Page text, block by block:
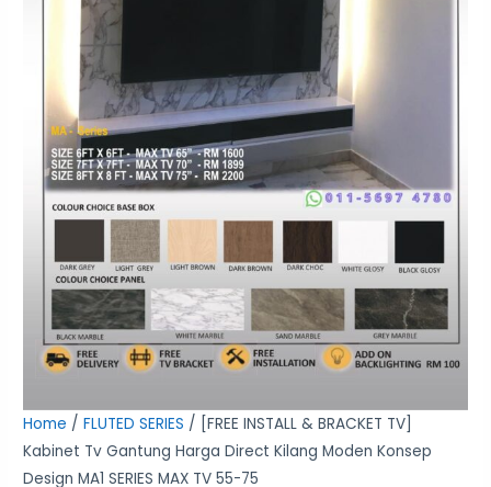
Home /FLUTED SERIES / [FREE INSTALL & BRACKET TV]
Kabinet Tv Gantung Harga Direct Kilang Moden Konsep
Design MA1 SERIES MAX TV 55-75
MA1
SERIES
MAX
quantity